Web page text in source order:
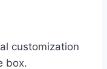
customization
box.